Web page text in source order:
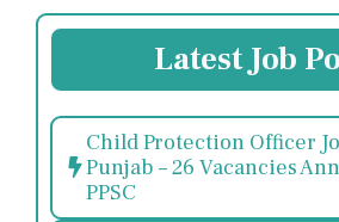
Latest Job
Child Protection Officer
Punjab – 26 Vacancies
PPSC